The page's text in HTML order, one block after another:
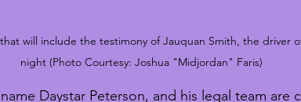
will include the testimony of Jauquan Smith, the driver
night (Photo Courtesy: Joshua "Midjordan" Faris)
Daystar Peterson, and his legal team are